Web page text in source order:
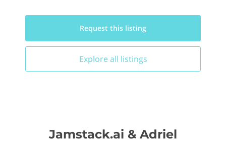
Request this listing
Explore all listings
Jamstack.ai & Adriel